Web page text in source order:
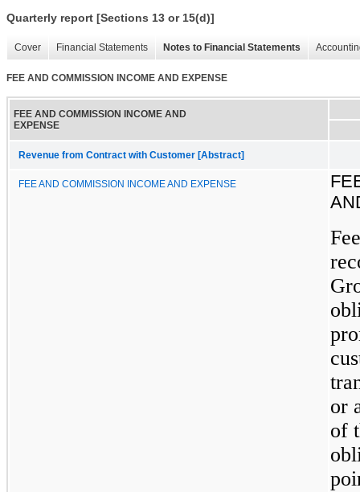
Quarterly report [Sections 13 or 15(d)]
Cover Financial Statements Notes to Financial Statements
FEE AND COMMISSION INCOME AND EXPENSE
FEE AND COMMISSION INCOME AND
EXPENSE
Revenue from Contract with Customer [Abstract]
FEE AND COMMISSION INCOME AND EXPENSE
or
of